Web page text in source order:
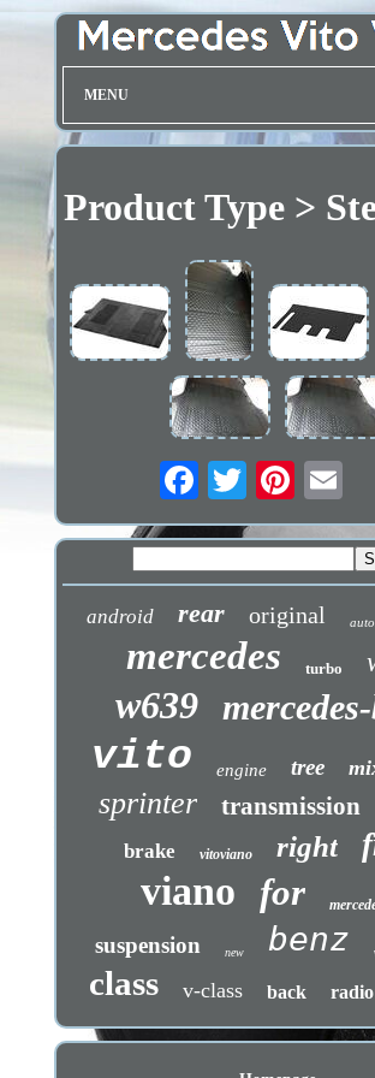
MENU
Product Type >
android rear original
mercedes turbo
w639
vito engine tree
sprinter transmission
brake vitoviano right
viano for
suspension new benz
class v-class back radio